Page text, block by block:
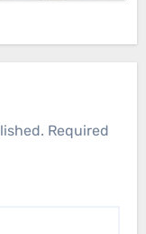
Required